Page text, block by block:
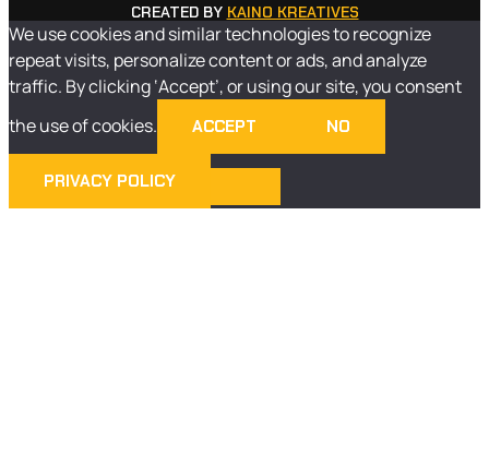
CREATED BY KAINO KREATIVES
We use cookies and similar technologies to recognize
repeat visits, personalize content or ads, and analyze
traffic. By clicking ‘Accept’, or using our site, you consent
the use of cookies.
ACCEPT NO
PRIVACY POLICY